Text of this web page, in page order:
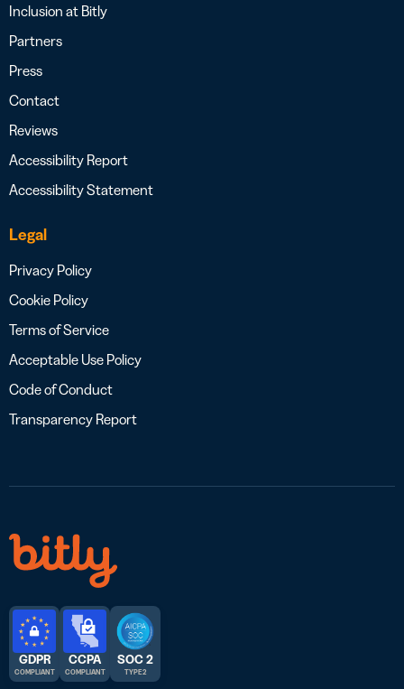
Inclusion at Bitly
Partners
Press
Contact
Reviews
Accessibility Report
Accessibility Statement
Legal
Privacy Policy
Cookie Policy
Terms of Service
Acceptable Use Policy
Code of Conduct
Transparency Report
GDPR
COMPLIANT
CCPA
COMPLIANT
SOC 2
TYPE 2